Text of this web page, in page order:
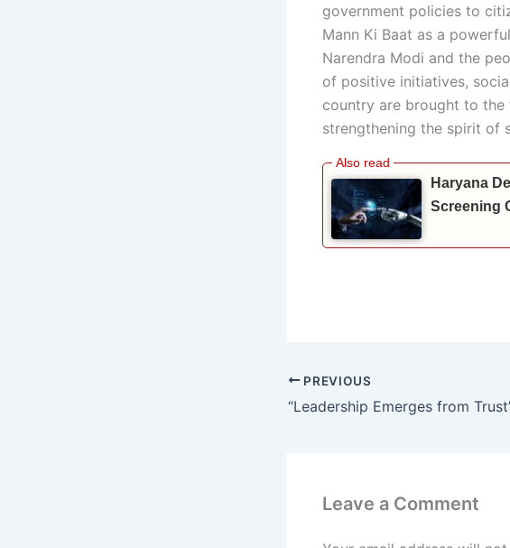
government policies to
Mann Ki Baat as a
Narendra Modi and the
of positive initiatives,
country are brought to
strengthening the spirit of
Haryana
Screening
PREVIOUS
Leave a Comment